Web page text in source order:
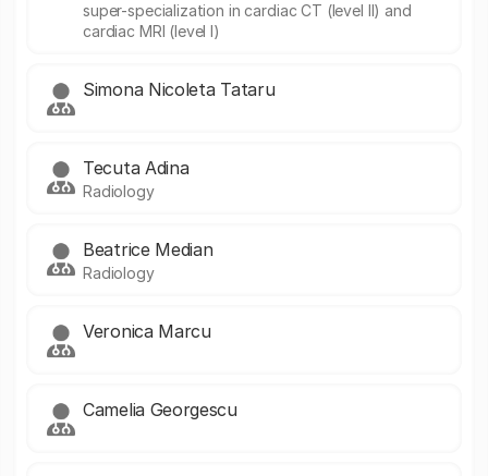
super-specialization in cardiac CT (level II) and
cardiac MRI (level I)
Simona Nicoleta Tataru
Tecuta Adina
Radiology
Beatrice Median
Radiology
Veronica Marcu
Camelia Georgescu